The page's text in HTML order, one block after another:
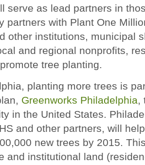
serve as lead partners in
partners with Plant One
other institutions, municipal
and regional nonprofits,
tree planting.
planting more trees is
Greenworks Philadelphia,
in the United States.
and other partners, will
new trees by 2015.
and institutional land